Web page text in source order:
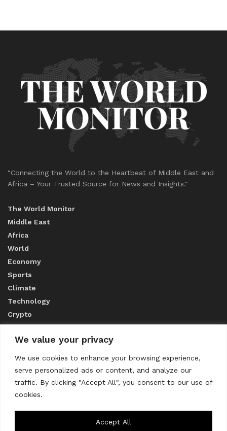
We value your privacy
We use cookies to enhance your browsing experience,
serve personalized ads or content, and analyze our
traffic. By clicking "Accept All", you consent to our use of
cookies.
Accept All
"Connecting the World to the Heartbeat of Middle East and
Africa – Your Trusted Source for News and Insights."
The World Monitor
Middle East
Africa
World
Economy
Sports
Climate
Technology
Crypto
ABOUT US
CONTACT US